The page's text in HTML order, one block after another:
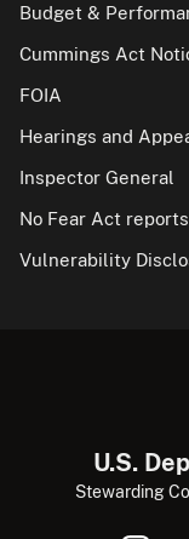
Budget &
Cummings Act
FOIA
Hearings and
Inspector General
No Fear Act reports
Vulnerability
U.S.
Stewarding